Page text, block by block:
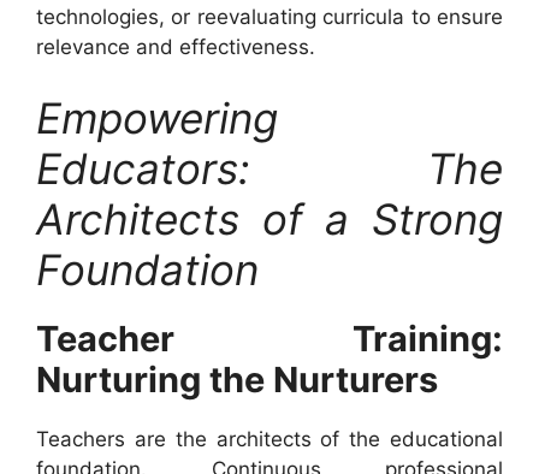
technologies, or reevaluating curricula to ensure
relevance and effectiveness.
Empowering
Educators: The
Architects of a Strong
Foundation
Teacher Training:
Nurturing the Nurturers
Teachers are the architects of the educational
foundation. Continuous professional